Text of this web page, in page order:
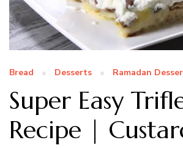
Bread Desserts Ramadan
Super Easy
Recipe |